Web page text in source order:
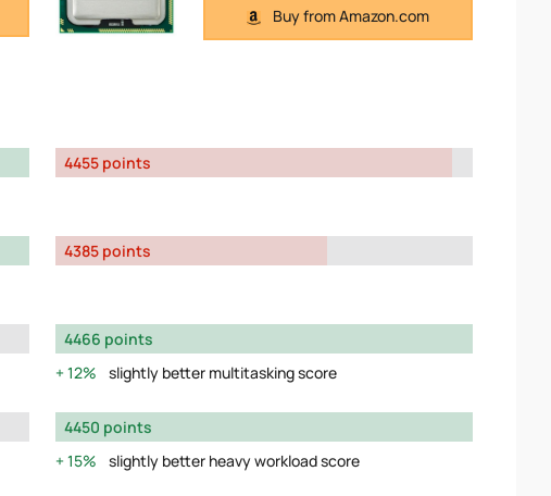
Buy from Amazon.com
4455 points
4385 points
4466 points
12%
slightly better multitasking score
4450 points
15%
slightly better heavy workload score